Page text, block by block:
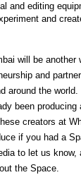
and editing
and
will be another
and
around the
been
creators at
if you had a
the Space.